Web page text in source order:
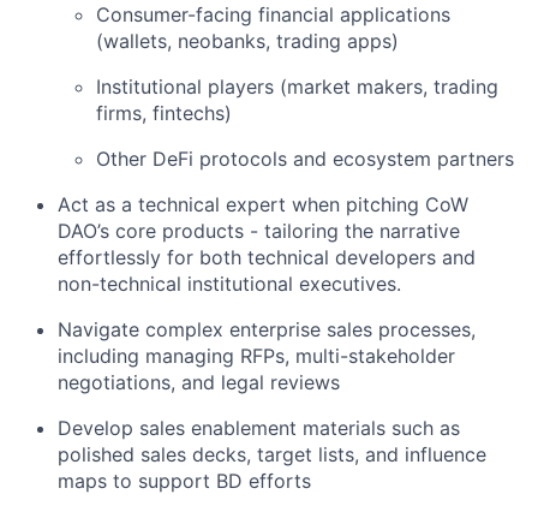
Consumer-facing financial applications
(wallets, neobanks, trading apps)
Institutional players (market makers, trading
firms, fintechs)
Other DeFi protocols and ecosystem partners
Act as a technical expert when pitching CoW
DAO’s core products - tailoring the narrative
effortlessly for both technical developers and
non-technical institutional executives.
Navigate complex enterprise sales processes,
including managing RFPs, multi-stakeholder
negotiations, and legal reviews
Develop sales enablement materials such as
polished sales decks, target lists, and influence
maps to support BD efforts